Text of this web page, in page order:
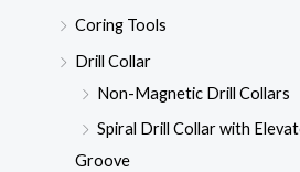
Coring Tools
Drill Collar
Non-Magnetic Drill Collars
Spiral Drill Collar with
Groove